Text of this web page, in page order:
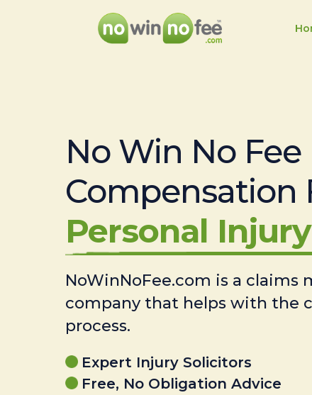
No Win No Fee
Compensation
Personal
NoWinNoFee.com is a claims
company that helps with the
process.
Expert Injury Solicitors
Free, No Obligation Advice